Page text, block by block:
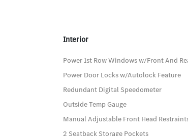
Interior
Power 1st Row Windows w/Front And
Power Door Locks w/Autolock Feature
Redundant Digital Speedometer
Outside Temp Gauge
Manual Adjustable Front Head
2 Seatback Storage Pockets